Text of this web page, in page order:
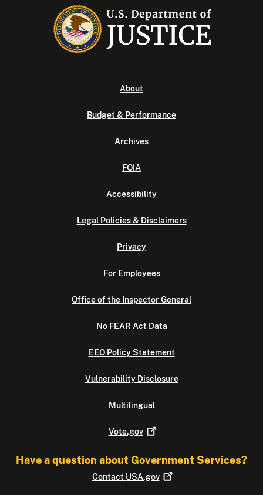
About
Budget & Performance
Archives
FOIA
Accessibility
Legal Policies & Disclaimers
Privacy
For Employees
Office of the Inspector General
No FEAR Act Data
EEO Policy Statement
Vulnerability Disclosure
Multilingual
Vote.gov
Have a question about Government Services?
Contact USA.gov